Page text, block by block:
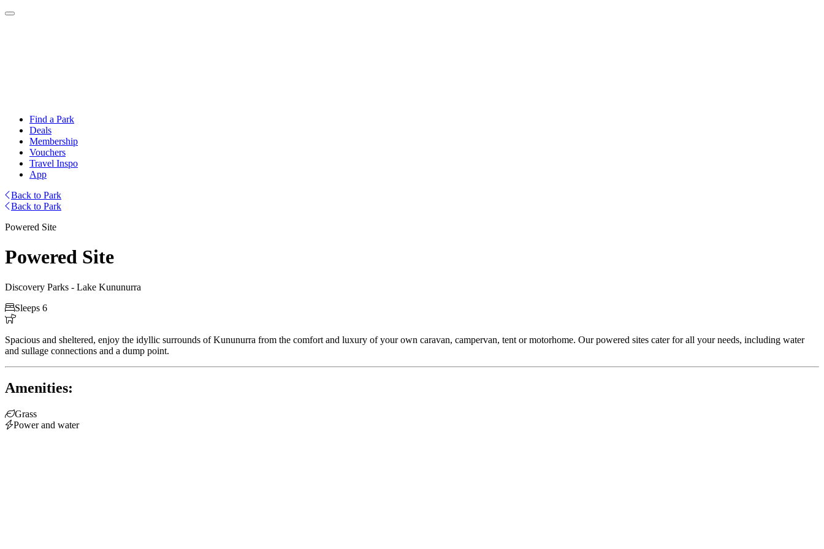
Find a Park
Deals
Membership
Vouchers
Travel Inspo
App
Back to Park
Back to Park
Powered Site
Powered Site
Discovery Parks - Lake Kununurra
Sleeps 6

Spacious and sheltered, enjoy the idyllic surrounds of Kununurra from the comfort and luxury of your own caravan, campervan, tent or motorhome. Our powered sites cater for all your needs, including water
and sullage connections and a dump point.
Amenities:
Grass
Power and water